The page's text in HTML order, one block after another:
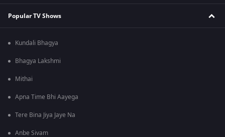
Popular TV Shows
Kundali Bhagya
Bhagya Lakshmi
Mithai
Apna Time Bhi Aayega
Tere Bina Jiya Jaye Na
Anbe Sivam